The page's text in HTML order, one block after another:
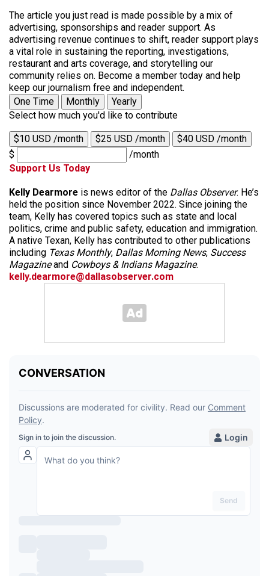
The article you just read is made possible by a mix of
advertising, sponsorships and reader support. As
advertising revenue continues to shift, reader support plays
a vital role in sustaining the reporting, investigations,
restaurant and arts coverage, and storytelling our
community relies on. Become a member today and help
keep our journalism free and independent.
One Time
Monthly
Yearly
Select how much you'd like to contribute
$10 USD /month $25 USD /month
$40 USD /month
$
/month
Support Us Today
Kelly Dearmore is news editor of the Dallas Observer. He’s
held the position since November 2022. Since joining the
team, Kelly has covered topics such as state and local
politics, crime and public safety, education and immigration.
A native Texan, Kelly has contributed to other publications
including Texas Monthly, Dallas Morning News, Success
Magazineand Cowboys & Indians Magazine.
kelly.dearmore@dallasobserver.com